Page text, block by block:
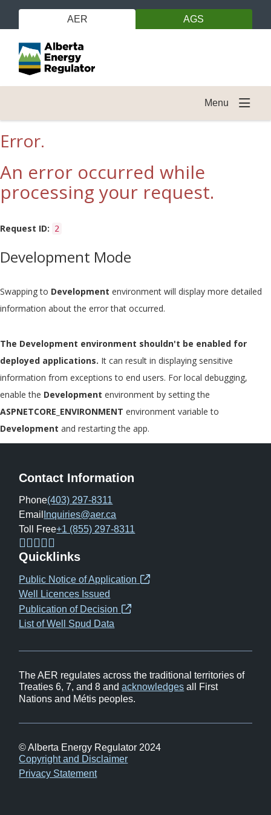
AER AGS
Menu
Error.
An error occurred while
processing your request.
Request ID: 2
Development Mode
Swapping to Development environment will display more detailed
information about the error that occurred.
The Development environment shouldn't be enabled for
deployed applications. It can result in displaying sensitive
information from exceptions to end users. For local debugging,
enable the Development environment by setting the
ASPNETCORE_ENVIRONMENT environment variable to
Development and restarting the app.
Contact Information
Phone(403) 297-8311
Email Inquiries@aer.ca
Toll Free+1 (855) 297-8311
(opens
in
new
window)
(opens
in
new
window)
(opens
in
new
window)
(opens
in
new
window)
Quicklinks
Public Notice of Application(opens
Well Licences Issued
Publication of Decision(opens
List of Well Spud Data
The AER regulates across the traditional territories of
Treaties 6, 7, and 8 andacknowledges all First
Nations and Métis peoples.
© Alberta Energy Regulator 2024
Footer
Copyright and Disclaimer
Privacy Statement